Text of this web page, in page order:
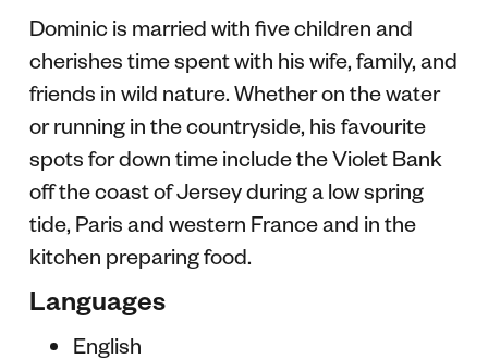
Dominic is married with five children and
cherishes time spent with his wife, family, and
friends in wild nature. Whether on the water
or running in the countryside, his favourite
spots for down time include the Violet Bank
off the coast of Jersey during a low spring
tide, Paris and western France and in the
kitchen preparing food.
Languages
English